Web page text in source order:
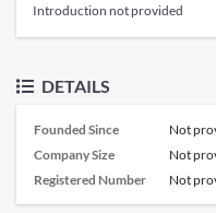
Introduction not provided
DETAILS
Founded Since
Not
Company Size
Not
Registered Number
Not